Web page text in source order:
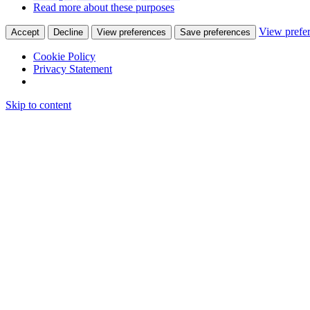
Read more about these purposes
Accept Decline View preferences Save preferences View
Cookie Policy
Privacy Statement
Skip to content